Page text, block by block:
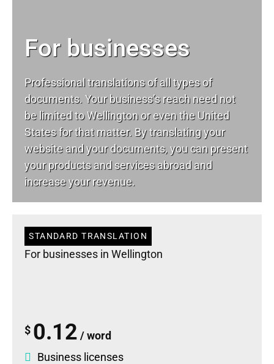
For businesses
Professional translations of all types of
documents. Your business’s reach need not
be limited to Wellington or even the United
States for that matter. By translating your
website and your documents, you can present
your products and services abroad and
increase your revenue.
STANDARD TRANSLATION
For businesses in Wellington
$ 0.12 / word
Business licenses